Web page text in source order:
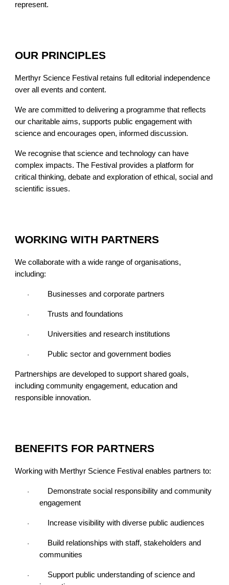
represent.
OUR PRINCIPLES
Merthyr Science Festival retains full editorial independence
over all events and content.
We are committed to delivering a programme that reflects
our charitable aims, supports public engagement with
science and encourages open, informed discussion.
We recognise that science and technology can have
complex impacts. The Festival provides a platform for
critical thinking, debate and exploration of ethical, social and
scientific issues.
WORKING WITH PARTNERS
We collaborate with a wide range of organisations,
including:
· Businesses and corporate partners
· Trusts and foundations
· Universities and research institutions
· Public sector and government bodies
Partnerships are developed to support shared goals,
including community engagement, education and
responsible innovation.
BENEFITS FOR PARTNERS
Working with Merthyr Science Festival enables partners to:
·
Demonstrate social responsibility and community
engagement
· Increase visibility with diverse public audiences
·
Build relationships with staff, stakeholders and
communities
·
Support public understanding of science and